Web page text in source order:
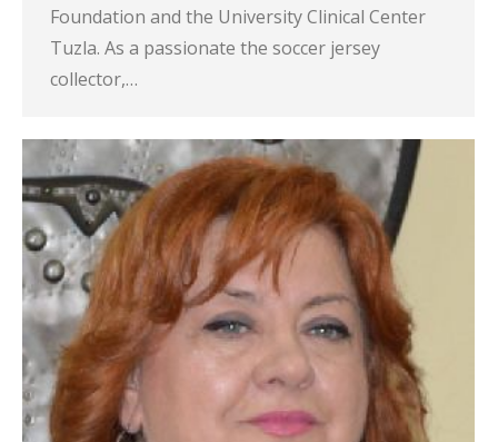
Foundation and the University Clinical Center
Tuzla. As a passionate the soccer jersey
collector,…